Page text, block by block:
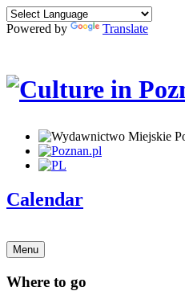
Powered by Translate
Calendar
Menu
Where to go